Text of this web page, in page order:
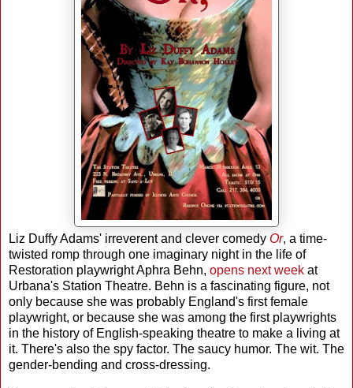
Liz Duffy Adams' irreverent and clever comedy Or, a time-
twisted romp through one imaginary night in the life of
Restoration playwright Aphra Behn, opens next week at
Urbana's Station Theatre. Behn is a fascinating figure, not
only because she was probably England's first female
playwright, or because she was among the first playwrights
in the history of English-speaking theatre to make a living at
it. There's also the spy factor. The saucy humor. The wit. The
gender-bending and cross-dressing.